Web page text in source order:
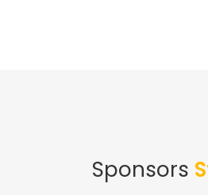
Sponsors